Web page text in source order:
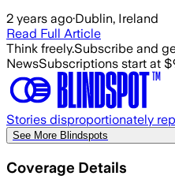
2 years ago·Dublin, Ireland
Read Full Article
Think freely.Subscribe and
NewsSubscriptions start at
Stories disproportionately
See More Blindspots
Coverage Details